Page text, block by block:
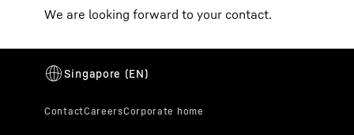
We are looking forward to your contact.